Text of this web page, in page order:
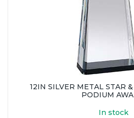
12IN SILVER METAL STAR
PODIUM
In stock